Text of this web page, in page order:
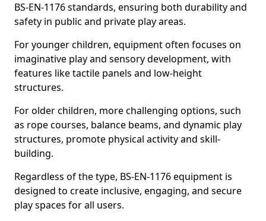
BS-EN-1176 standards, ensuring both durability and
safety in public and private play areas.
For younger children, equipment often focuses on
imaginative play and sensory development, with
features like tactile panels and low-height
structures.
For older children, more challenging options, such
as rope courses, balance beams, and dynamic play
structures, promote physical activity and skill-
building.
Regardless of the type, BS-EN-1176 equipment is
designed to create inclusive, engaging, and secure
play spaces for all users.